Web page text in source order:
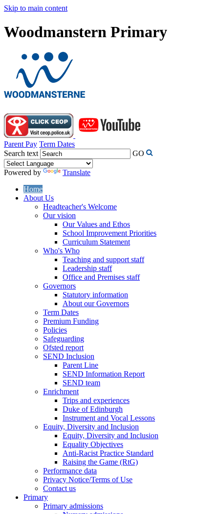
Skip to main content
Woodmanstern Primary
Parent Pay Term Dates
Search text
GO
Powered by
Translate
Home
About Us
Headteacher's Welcome
Our vision
Our Values and Ethos
School Improvement Priorities
Curriculum Statement
Who's Who
Teaching and support staff
Leadership staff
Office and Premises staff
Governors
Statutory information
About our Governors
Term Dates
Premium Funding
Policies
Safeguarding
Ofsted report
SEND Inclusion
Parent Line
SEND Information Report
SEND team
Enrichment
Trips and experiences
Duke of Edinburgh
Instrument and Vocal Lessons
Equity, Diversity and Inclusion
Equity, Diversity and Inclusion
Equality Objectives
Anti-Racist Practice Standard
Raising the Game (RtG)
Performance data
Privacy Notice/Terms of Use
Contact us
Primary
Primary admissions